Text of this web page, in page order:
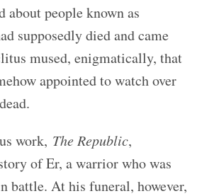
about people known as
supposedly died and came
mused, enigmatically, that
appointed to watch over
work, The Republic,
of Er, a warrior who was
battle. At his funeral, however,